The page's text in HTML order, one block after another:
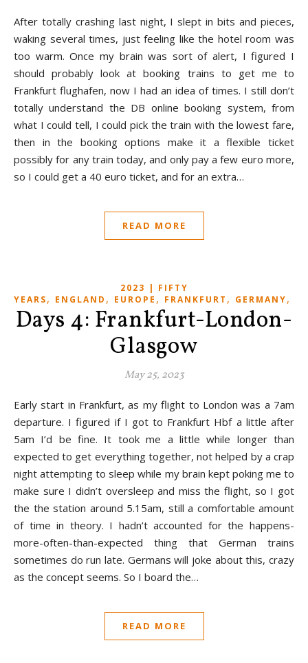
After totally crashing last night, I slept in bits and pieces,
waking several times, just feeling like the hotel room was
too warm. Once my brain was sort of alert, I figured I
should probably look at booking trains to get me to
Frankfurt flughafen, now I had an idea of times. I still don’t
totally understand the DB online booking system, from
what I could tell, I could pick the train with the lowest fare,
then in the booking options make it a flexible ticket
possibly for any train today, and only pay a few euro more,
so I could get a 40 euro ticket, and for an extra…
READ MORE
2023 | FIFTY
YEARS, ENGLAND , EUROPE , FRANKFURT , GERMANY,
Days 4: Frankfurt-London-
Glasgow
May 25, 2023
Early start in Frankfurt, as my flight to London was a 7am
departure. I figured if I got to Frankfurt Hbf a little after
5am I’d be fine. It took me a little while longer than
expected to get everything together, not helped by a crap
night attempting to sleep while my brain kept poking me to
make sure I didn’t oversleep and miss the flight, so I got
the the station around 5.15am, still a comfortable amount
of time in theory. I hadn’t accounted for the happens-
more-often-than-expected thing that German trains
sometimes do run late. Germans will joke about this, crazy
as the concept seems. So I board the…
READ MORE